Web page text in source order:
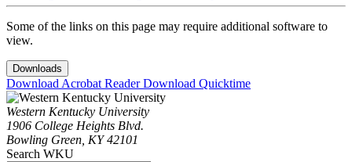
Some of the links on this page may require additional software to
view.
Downloads
Download Acrobat ReaderDownload Quicktime
Western Kentucky University
1906 College Heights Blvd.
Bowling Green, KY 42101
Search WKU